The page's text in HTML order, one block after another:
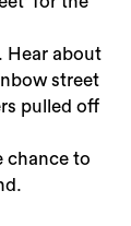
Hear about
street
pulled off
chance to